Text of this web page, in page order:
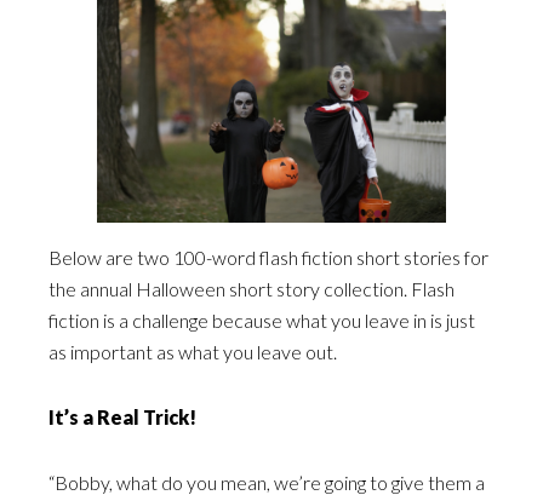
Below are two 100-word flash fiction short stories for
the annual Halloween short story collection. Flash
fiction is a challenge because what you leave in is just
as important as what you leave out.
It’s a Real Trick!
“Bobby, what do you mean, we’re going to give them a